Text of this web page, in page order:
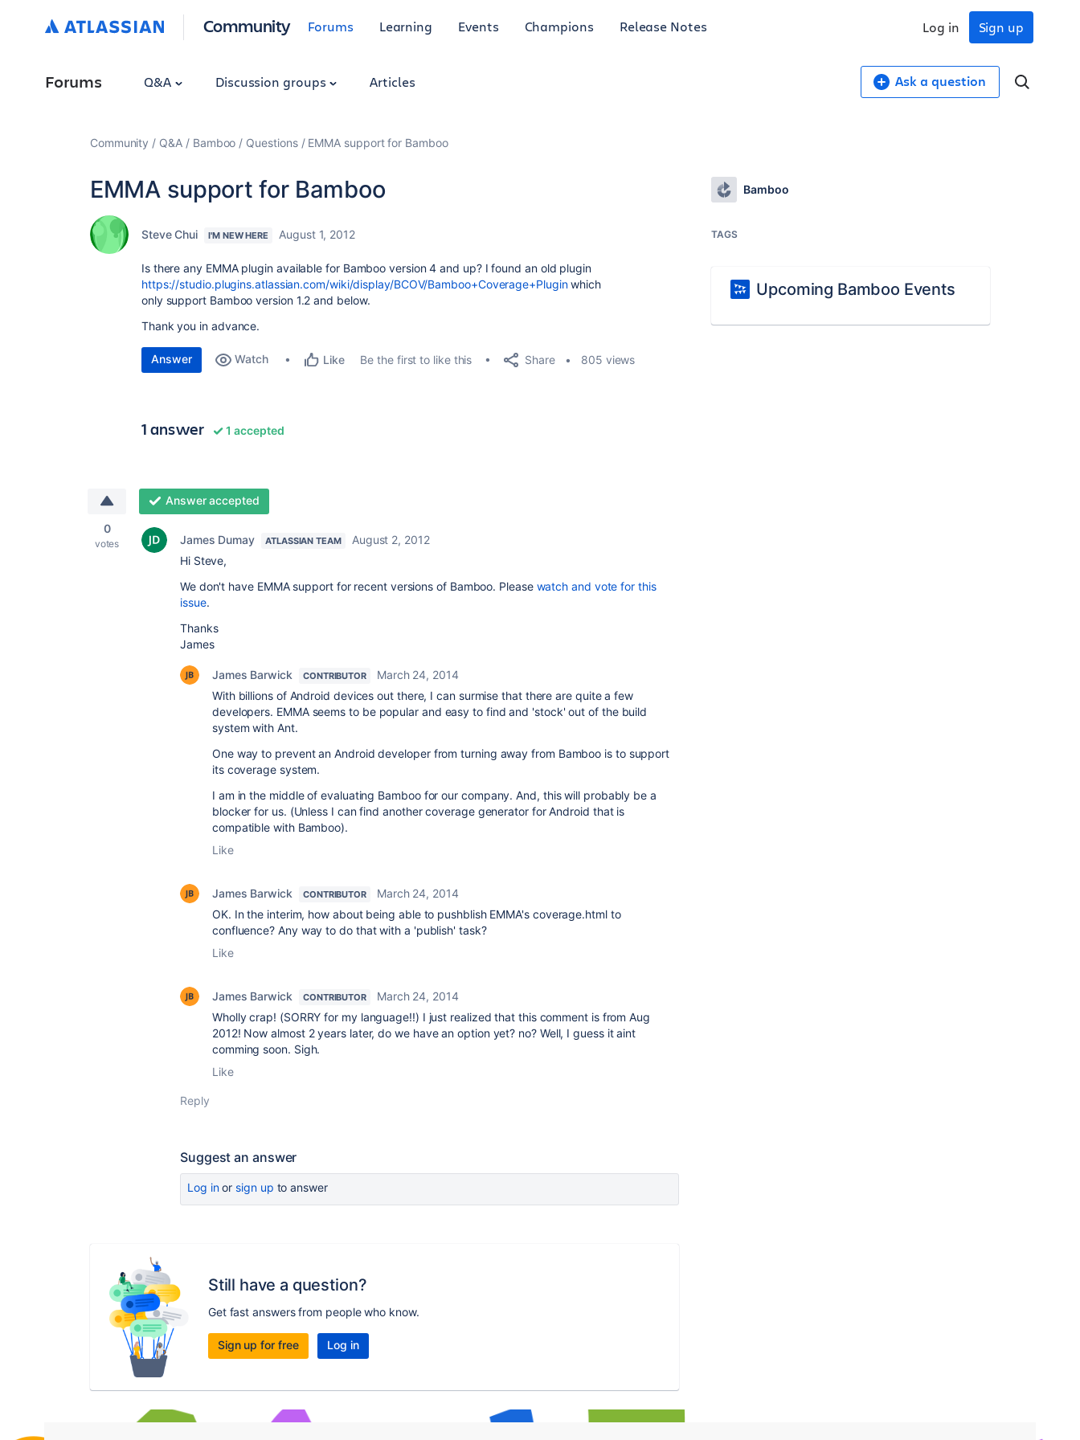
Community Forums Learning Events Champions Release Notes Sign up
Log in
Forums Q&A Discussion groups Articles Ask a question
Community Q&A Bamboo Questions EMMA support for Bamboo
EMMA support for Bamboo
Steve Chui I'M NEW HERE August 1, 2012
Is there any EMMA plugin available for Bamboo version 4 and up? I found an old plugin
https://studio.plugins.atlassian.com/wiki/display/BCOV/Bamboo+Coverage+Pluginwhich
only support Bamboo version 1.2 and below.
Thank you in advance.
Answer Watch Like Be the first to like this Share 805 views
1 answer 1 accepted
0
votes
Answer accepted
James Dumay ATLASSIAN TEAM
August 2, 2012
Hi Steve,
We don't have EMMA support for recent versions of Bamboo. Please watch and vote for this
issue.
Thanks
James
James Barwick CONTRIBUTOR
March 24, 2014
With billions of Android devices out there, I can surmise that there are quite a few
developers. EMMA seems to be popular and easy to find and 'stock' out of the build
system with Ant.
One way to prevent an Android developer from turning away from Bamboo is to support
its coverage system.
I am in the middle of evaluating Bamboo for our company. And, this will probably be a
blocker for us. (Unless I can find another coverage generator for Android that is
compatible with Bamboo).
Like
James Barwick CONTRIBUTOR
March 24, 2014
OK. In the interim, how about being able to pushblish EMMA's coverage.html to
confluence? Any way to do that with a 'publish' task?
Like
James Barwick CONTRIBUTOR
March 24, 2014
Wholly crap! (SORRY for my language!!) I just realized that this comment is from Aug
2012! Now almost 2 years later, do we have an option yet? no? Well, I guess it aint
comming soon. Sigh.
Like
Reply
Suggest an answer
Log inor sign up to answer
Still have a question?
Get fast answers from people who know.
Sign up for free Log in
Bamboo
TAGS
Upcoming Bamboo Events